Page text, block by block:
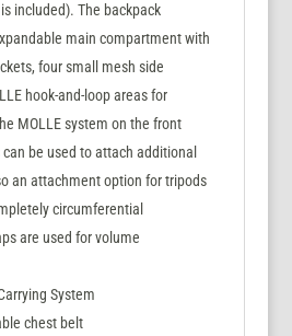
included). The backpack
main compartment with
four small mesh side
hook-and-loop areas for
MOLLE system on the front
be used to attach additional
an attachment option for tripods
circumferential
are used for volume
System
chest belt